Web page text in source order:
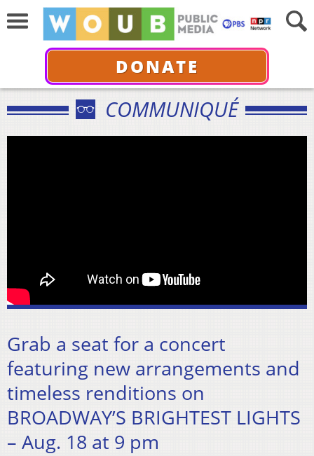
DONATE
COMMUNIQUÉ
Grab a seat for a concert
featuring new arrangements and
timeless renditions on
BROADWAY’S BRIGHTEST LIGHTS
– Aug. 18 at 9 pm